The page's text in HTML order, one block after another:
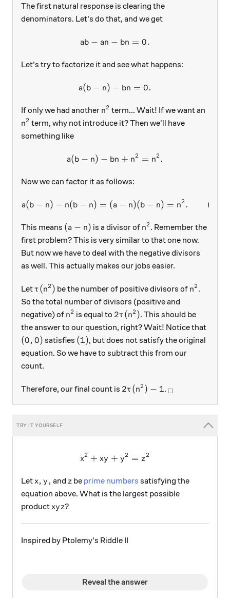
The first natural response is clearing the
denominators. Let's do that, and we get
ab-an-bn=0.
ab − an − bn = 0.
Let's try to factorize it and see what happens:
a(b-n)-bn=0.
a(b − n) − bn = 0.
If only we had another n^2
n2 term... Wait! If we want an
n^2
n2 term, why not introduce it? Then we'll have
something like
a(b-n)-bn+n^2=n^2.
a(b − n) − bn + n2 = n2 .
Now we can factor it as follows:
a(b-n)-n(b-n)=(a-n)(b-
a(b − n) − n(b − n) = (a − n)(b − n) = n2 . (
This means (a-n)
(a − n) is a divisor of n^2
n2. Remember the
first problem? This is very similar to that one now.
But now we have to deal with the negative divisors
as well. This actually makes our jobs easier.
Let\tau(n^2)
τ(n2) be the number of positive divisors of n^2
n2.
So the total number of divisors (positive and
negative) of n^2
n2 is equal to 2\tau(n^2)
2τ(n2). This should be
the answer to our question, right? Wait! Notice that
(0, 0)
(0, 0) satisfies (1)
(1), but does not satisfy the original
equation. So we have to subtract this from our
count.
Therefore, our final count is 2\tau(n^2)-1
2τ(n2) − 1._\square
□
x^2 + xy + y^2 = z^2
x2 + xy + y2 = z2
Let x,y,
x, y , and z
z be prime numbers satisfying the
equation above. What is the largest possible
product xyz?
xyz?
Inspired by Ptolemy's Riddle II
Reveal the answer